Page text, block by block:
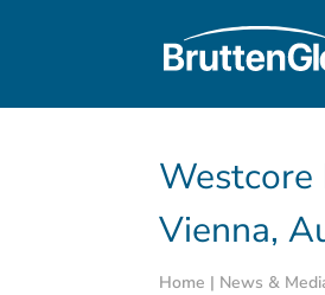
Westcore
Vienna,
Home | News &